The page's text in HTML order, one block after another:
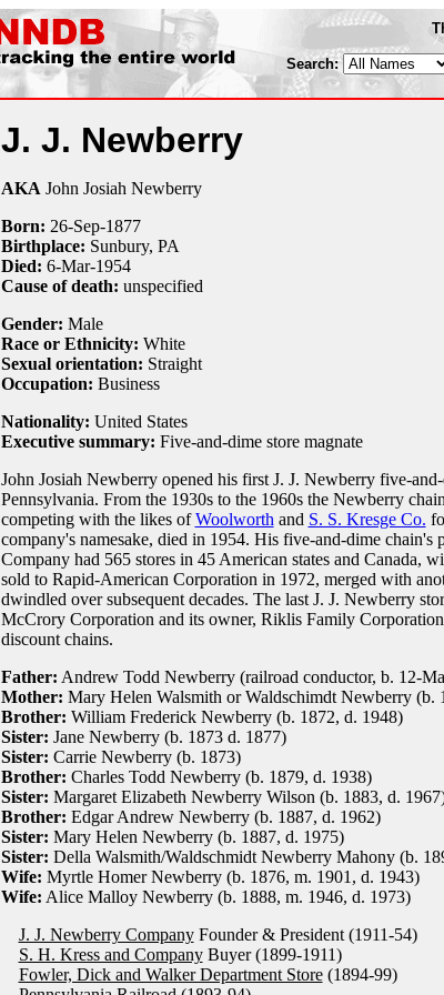
Search:
J. J. Newberry
AKA John Josiah Newberry
Born: 26-Sep-1877
Birthplace: Sunbury, PA
Died: 6-Mar-1954
Cause of death: unspecified
Gender: Male
Race or Ethnicity: White
Sexual orientation: Straight
Occupation: Business
Nationality: United States
Executive summary: Five-and-dime store magnate
John Josiah Newberry opened his first J. J. Newberry five-
Pennsylvania. From the 1930s to the 1960s the Newberry
competing with the likes ofWoolworth and S. S. Kresge Co.
company's namesake, died in 1954. His five-and-dime
Company had 565 stores in 45 American states and Canada,
sold to Rapid-American Corporation in 1972, merged with
dwindled over subsequent decades. The last J. J. Newberry
McCrory Corporation and its owner, Riklis Family
discount chains.
Father: Andrew Todd Newberry (railroad conductor, b. 12-
Mother: Mary Helen Walsmith or Waldschimdt Newberry (b.
Brother: William Frederick Newberry (b. 1872, d. 1948)
Sister: Jane Newberry (b. 1873 d. 1877)
Sister: Carrie Newberry (b. 1873)
Brother: Charles Todd Newberry (b. 1879, d. 1938)
Sister: Margaret Elizabeth Newberry Wilson (b. 1883, d.
Brother: Edgar Andrew Newberry (b. 1887, d. 1962)
Sister: Mary Helen Newberry (b. 1887, d. 1975)
Sister: Della Walsmith/Waldschmidt Newberry Mahony (b.
Wife: Myrtle Homer Newberry (b. 1876, m. 1901, d. 1943)
Wife: Alice Malloy Newberry (b. 1888, m. 1946, d. 1973)
J. J. Newberry CompanyFounder & President (1911-54)
S. H. Kress and CompanyBuyer (1899-1911)
Fowler, Dick and Walker Department Store(1894-99)